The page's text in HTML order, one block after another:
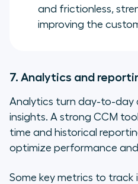
and frictionless,
improving the
7. Analytics and
Analytics turn day-to-day
insights. A strong CCM
time and historical
optimize performance
Some key metrics to